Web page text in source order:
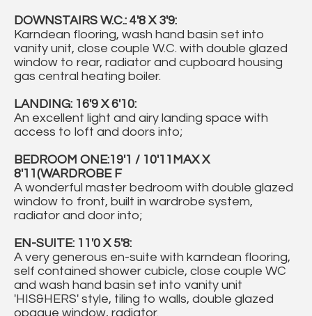
DOWNSTAIRS W.C.: 4'8 X 3'9:
Karndean flooring, wash hand basin set into
vanity unit, close couple W.C. with double glazed
window to rear, radiator and cupboard housing
gas central heating boiler.
LANDING: 16'9 X 6'10:
An excellent light and airy landing space with
access to loft and doors into;
BEDROOM ONE:19'1 / 10'11MAX X
8'11(WARDROBE F
A wonderful master bedroom with double glazed
window to front, built in wardrobe system,
radiator and door into;
EN-SUITE: 11'0 X 5'8:
A very generous en-suite with karndean flooring,
self contained shower cubicle, close couple WC
and wash hand basin set into vanity unit
'HIS&HERS' style, tiling to walls, double glazed
opaque window, radiator.